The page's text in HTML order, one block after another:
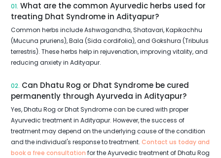
01. What are the common Ayurvedic herbs used for
treating Dhat Syndrome in Adityapur?
Common herbs include Ashwagandha, Shatavari, Kapikachhu
(Mucuna pruriens), Bala (Sida cordifolia), and Gokshura (Tribulus
terrestris). These herbs help in rejuvenation, improving vitality, and
reducing anxiety in Adityapur.
02. Can Dhatu Rog or Dhat Syndrome be cured
permanently through Ayurveda in Adityapur?
Yes, Dhatu Rog or Dhat Syndrome can be cured with proper
Ayurvedic treatment in Adityapur. However, the success of
treatment may depend on the underlying cause of the condition
and the individual's response to treatment. Contact us today and
book a free consultation for the Ayurvedic treatment of Dhatu Rog